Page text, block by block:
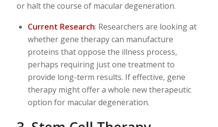
or halt the course of macular degeneration.
Current Research: Researchers are looking at
whether gene therapy can manufacture
proteins that oppose the illness process,
perhaps requiring just one treatment to
provide long-term results. If effective, gene
therapy might offer a whole new therapeutic
option for macular degeneration.